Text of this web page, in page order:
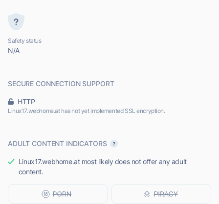
Safety status
N/A
SECURE CONNECTION SUPPORT
HTTP
Linux17.webhome.at has not yet implemented SSL encryption.
ADULT CONTENT INDICATORS
Linux17.webhome.at most likely does not offer any adult
content.